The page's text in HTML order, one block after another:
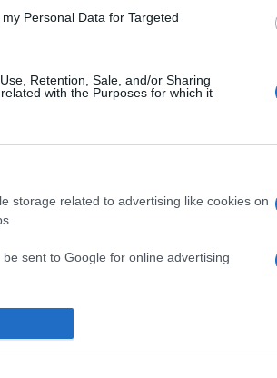
Personal Data for Targeted
Retention, Sale, and/or Sharing
with the Purposes for which it
storage related to advertising like cookies on
sent to Google for online advertising
personalized advertising.
storage related to analytics like cookies on
Find the best